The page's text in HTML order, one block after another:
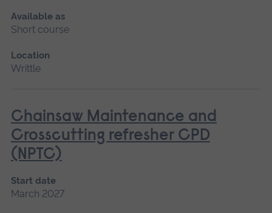
Available as
Short course
Location
Writtle
Chainsaw Maintenance and
Crosscutting refresher CPD
(NPTC)
Start date
March 2027